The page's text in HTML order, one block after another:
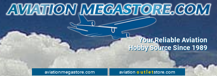
Your Reliable Aviation
Hobby Source Since 1989
aviationmegastore.com aviation outletstore.com